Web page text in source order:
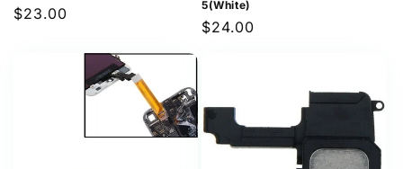
Regular
$23.00 5(White)
Regular
$24.00